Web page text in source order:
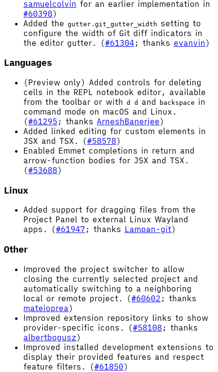
samuelcolvin for an earlier implementation in
#60398)
Added the gutter.git_gutter_width setting to
configure the width of Git diff indicators in
the editor gutter. (#61304 ; thanks evanvin)
Languages
(Preview only) Added controls for deleting
cells in the REPL notebook editor, available
from the toolbar or with d d and backspace in
command mode on macOS and Linux.
(#61295 ; thanks ArneshBanerjee)
Added linked editing for custom elements in
JSX and TSX. (#58578)
Enabled Emmet completions in return and
arrow-function bodies for JSX and TSX.
(#53688)
Linux
Added support for dragging files from the
Project Panel to external Linux Wayland
apps. (#61947 ; thanks Lampan-git)
Other
Improved the project switcher to allow
closing the currently selected project and
automatically switching to a neighboring
local or remote project. (#60602 ; thanks
mateioprea)
Improved extension repository links to show
provider-specific icons. (#58108 ; thanks
albertbogusz )
Improved installed development extensions to
display their provided features and respect
feature filters. (#61850)